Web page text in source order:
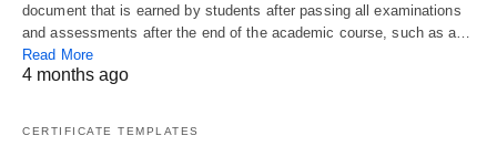
document that is earned by students after passing all examinations
and assessments after the end of the academic course, such as a…
Read More
4 months ago
CERTIFICATE TEMPLATES